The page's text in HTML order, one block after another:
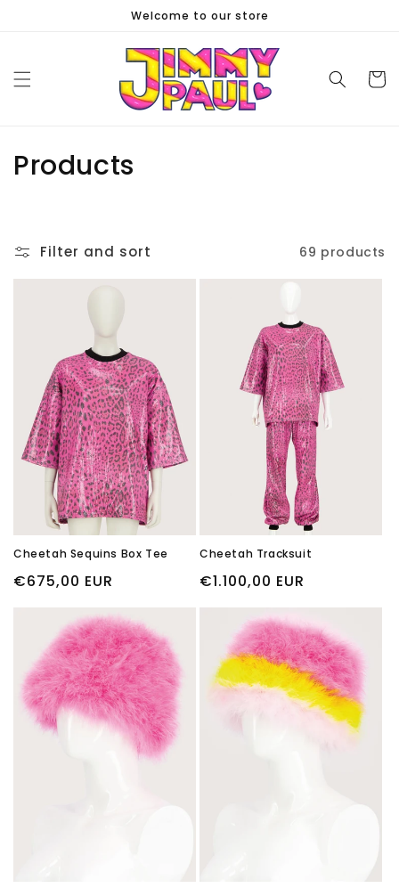
Welcome to our store
Cart
C
l
o
Products
Filter and sort 69 products
Cheetah Sequins Box Tee
Regular
price
€675,00 EUR
Cheetah Tracksuit
Regular
price
€1.100,00 EUR